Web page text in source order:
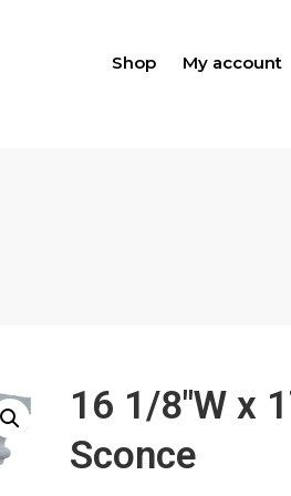
Shop My account
16 1/8"W x
Sconce